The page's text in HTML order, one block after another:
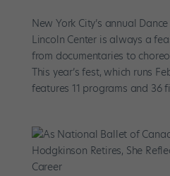
New York City’s annual
Lincoln Center is always a
from documentaries to
This year’s fest, which runs
features 11 programs and 36